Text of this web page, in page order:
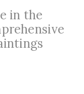
in the